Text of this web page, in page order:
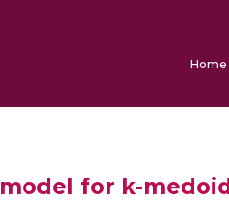
Home
for k-